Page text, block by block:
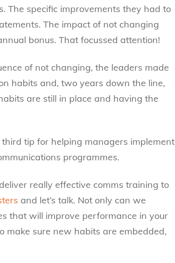
The specific improvements they had to
The impact of not changing
bonus. That focussed attention!
of not changing, the leaders made
habits and, two years down the line,
are still in place and having the
third tip for helping managers implement
programmes.
really effective comms training to
and let’s talk. Not only can we
that will improve performance in your
make sure new habits are embedded,